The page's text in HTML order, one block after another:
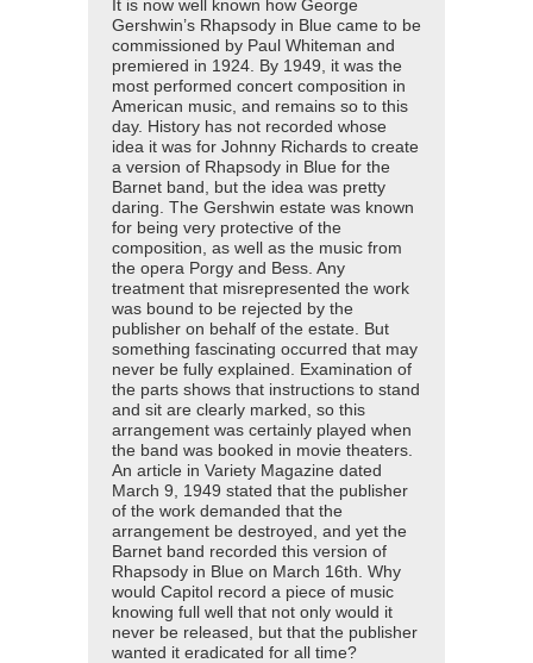
It is now well known how George
Gershwin’s Rhapsody in Blue came to be
commissioned by Paul Whiteman and
premiered in 1924. By 1949, it was the
most performed concert composition in
American music, and remains so to this
day. History has not recorded whose
idea it was for Johnny Richards to create
a version of Rhapsody in Blue for the
Barnet band, but the idea was pretty
daring. The Gershwin estate was known
for being very protective of the
composition, as well as the music from
the opera Porgy and Bess. Any
treatment that misrepresented the work
was bound to be rejected by the
publisher on behalf of the estate. But
something fascinating occurred that may
never be fully explained. Examination of
the parts shows that instructions to stand
and sit are clearly marked, so this
arrangement was certainly played when
the band was booked in movie theaters.
An article in Variety Magazine dated
March 9, 1949 stated that the publisher
of the work demanded that the
arrangement be destroyed, and yet the
Barnet band recorded this version of
Rhapsody in Blue on March 16th. Why
would Capitol record a piece of music
knowing full well that not only would it
never be released, but that the publisher
wanted it eradicated for all time?